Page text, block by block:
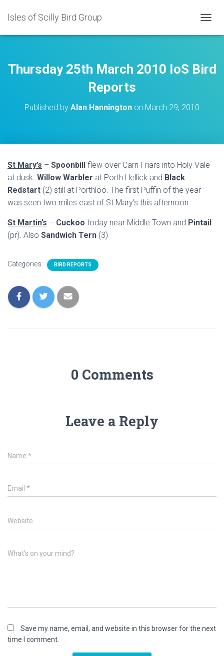
Isles of Scilly Bird Group
O
E
N
Thursday 25th March 2010 IoS Bird
Reports
Published by Alan Hannington on March 29, 2010
St Mary’s – Spoonbill flew over Carn Friars into Holy Vale
at dusk. Willow Warbler at Porth Hellick and Black
Redstart (2) still at Porthloo. The first Puffin of the year
was seen two miles east of St Mary’s this afternoon
St Martin’s – Cuckoo today near Middle Town and Pintail
(pr). Also Sandwich Tern (3)
Categories: BIRD REPORTS
0 Comments
Leave a Reply
Name *
Email *
Website
What's on your mind?
Save my name, email, and website in this browser for the next
time I comment.